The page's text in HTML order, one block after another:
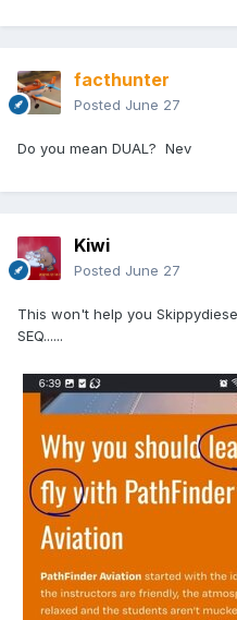
facthunter
Posted June 27
Do you mean DUAL? Nev
Kiwi
Posted June 27
This won't help you
SEQ......